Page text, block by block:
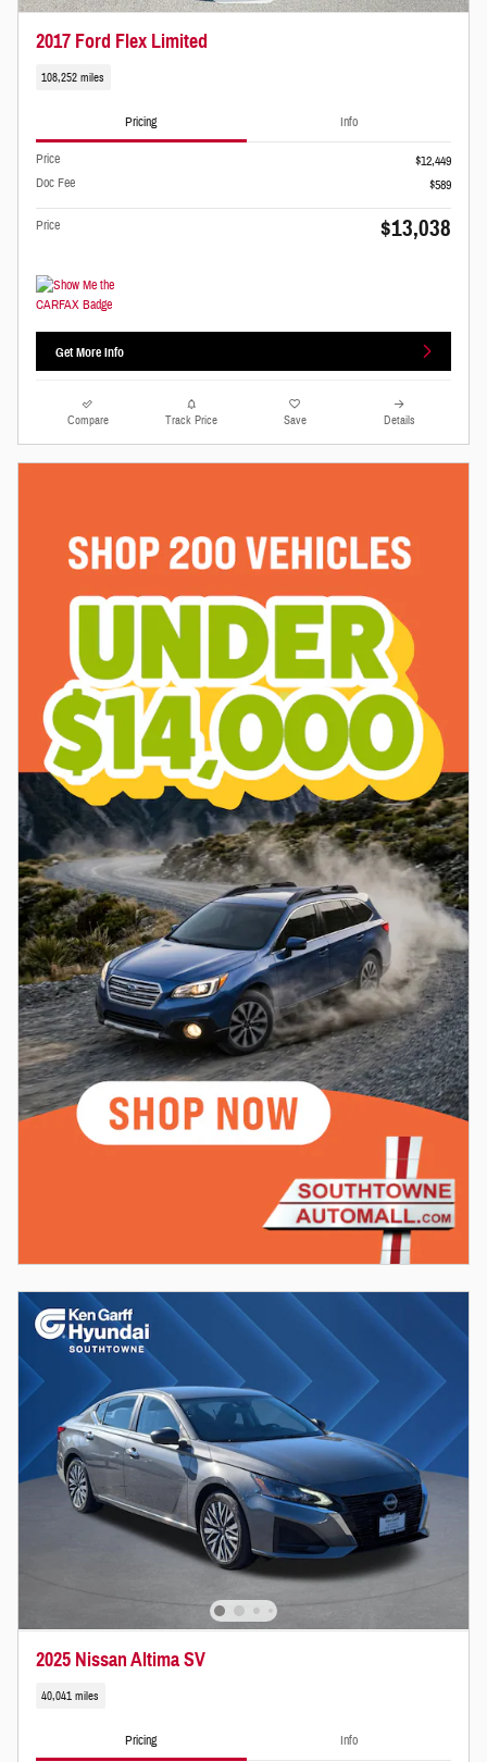
2017 Ford Flex Limited
108,252 miles
Pricing Info
Price
$12,449
Doc Fee
$589
Price $13,038
Get More Info
Compare Track Price Save Details
2025 Nissan Altima SV
40,041 miles
Pricing Info